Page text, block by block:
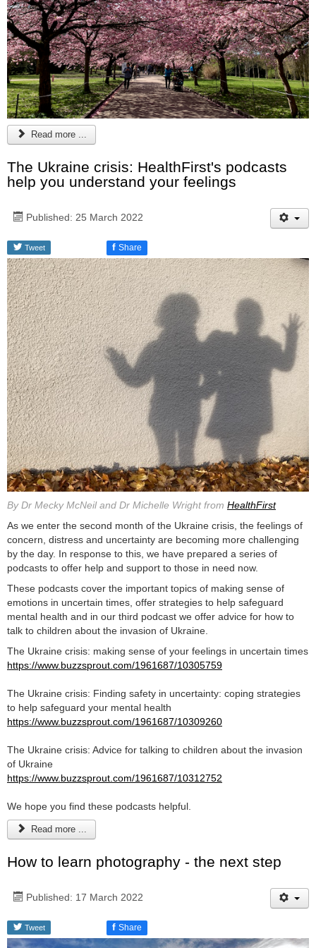
Read more ...
The Ukraine crisis: HealthFirst's podcasts
help you understand your feelings
Published: 25 March 2022
Tweet f Share
By Dr Mecky McNeil and Dr Michelle Wright from HealthFirst
As we enter the second month of the Ukraine crisis, the feelings of
concern, distress and uncertainty are becoming more challenging
by the day. In response to this, we have prepared a series of
podcasts to offer help and support to those in need now.
These podcasts cover the important topics of making sense of
emotions in uncertain times, offer strategies to help safeguard
mental health and in our third podcast we offer advice for how to
talk to children about the invasion of Ukraine.
The Ukraine crisis: making sense of your feelings in uncertain times
https://www.buzzsprout.com/1961687/10305759
The Ukraine crisis: Finding safety in uncertainty: coping strategies
to help safeguard your mental health
https://www.buzzsprout.com/1961687/10309260
The Ukraine crisis: Advice for talking to children about the invasion
of Ukraine
https://www.buzzsprout.com/1961687/10312752
We hope you find these podcasts helpful.
Read more ...
How to learn photography - the next step
Published: 17 March 2022
Tweet f Share